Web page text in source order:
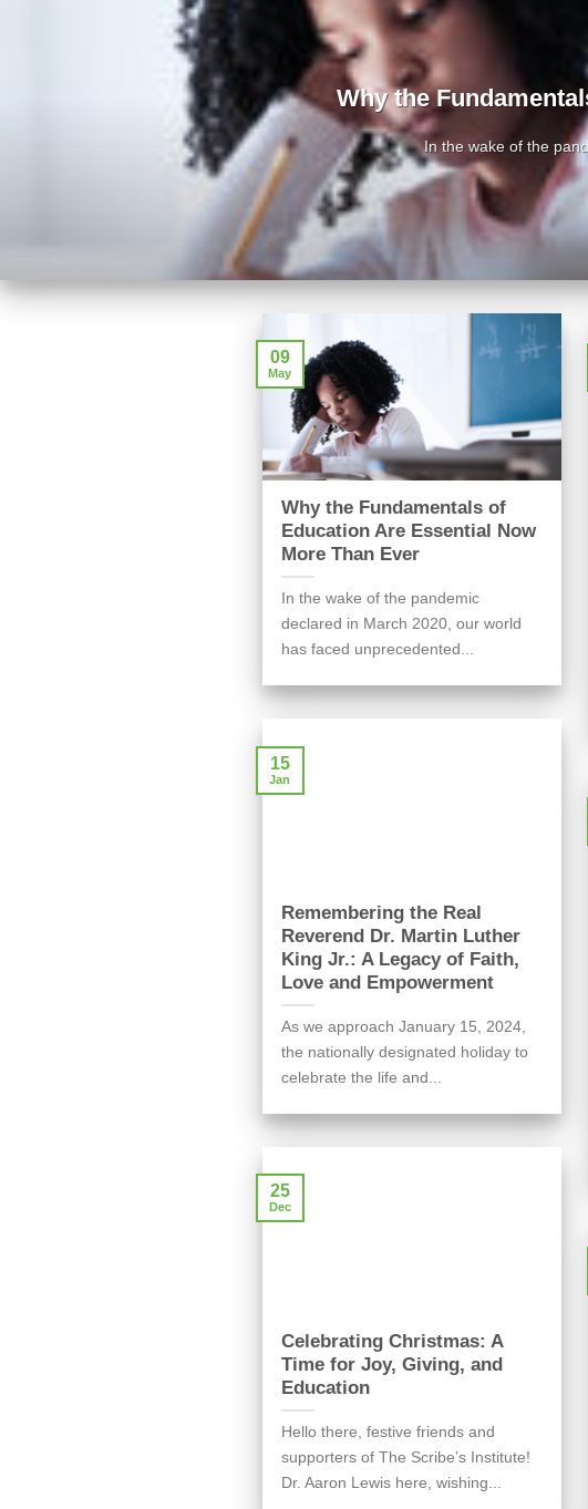
Why the
In the wake of the
Why the Fundamentals of
Education Are Essential Now
More Than Ever
In the wake of the pandemic
declared in March 2020, our world
has faced unprecedented...
09
May
Remembering the Real
Reverend Dr. Martin Luther
King Jr.: A Legacy of Faith,
Love and Empowerment
As we approach January 15, 2024,
the nationally designated holiday to
celebrate the life and...
15
Jan
Celebrating Christmas: A
Time for Joy, Giving, and
Education
Hello there, festive friends and
supporters of The Scribe’s Institute!
Dr. Aaron Lewis here, wishing...
25
Dec